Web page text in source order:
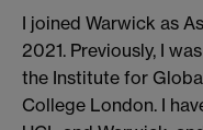
I joined Warwick as
2021. Previously, I
the Institute for
College London. I